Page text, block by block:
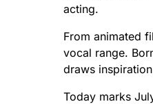
acting.
From animated
vocal range.
draws
Today marks